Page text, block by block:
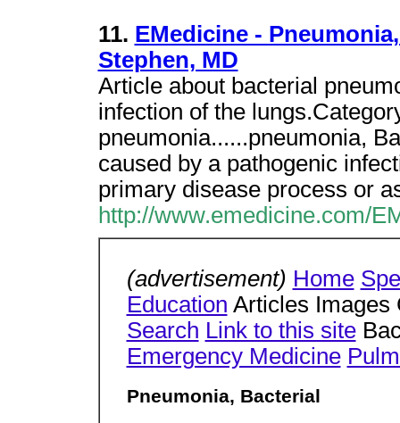
11. EMedicine -
Stephen, MD
Article about bacterial
infection of the
pneumonia......pneumonia,
caused by a pathogenic
primary disease process or
http://www.emedicine.com/
(advertisement) Home
Education Articles Images
Search Link to this site
Emergency Medicine
Pneumonia, Bacterial